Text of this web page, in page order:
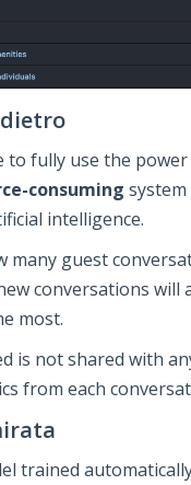
to fully use the
consuming
intelligence.
many guest
conversations
most.
is not shared with
from each
trained